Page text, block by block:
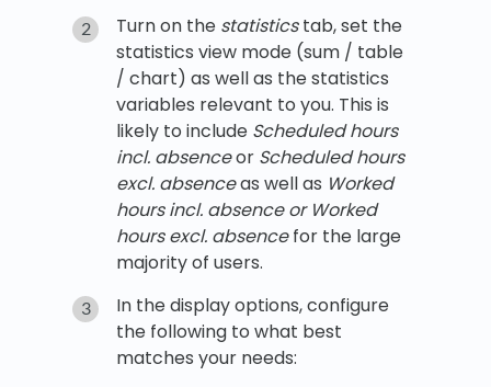
Turn on the statisticstab, set the
statistics view mode (sum / table
/ chart) as well as the statistics
variables relevant to you. This is
likely to include Scheduled hours
incl. absenceor Scheduled hours
excl. absenceas well as Worked
hours incl. absence or Worked
hours excl. absencefor the large
majority of users.
In the display options, configure
the following to what best
matches your needs: